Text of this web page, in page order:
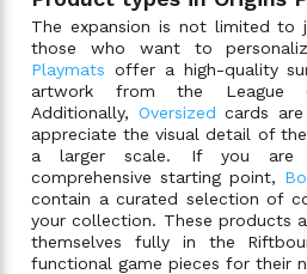
The expansion is not limited to
those who want to
Playmats offer a high-quality
artwork from the League
Additionally, Oversized cards
appreciate the visual detail of
a larger scale. If you are
comprehensive starting point,
contain a curated selection of
your collection. These products
themselves fully in the
functional game pieces for their